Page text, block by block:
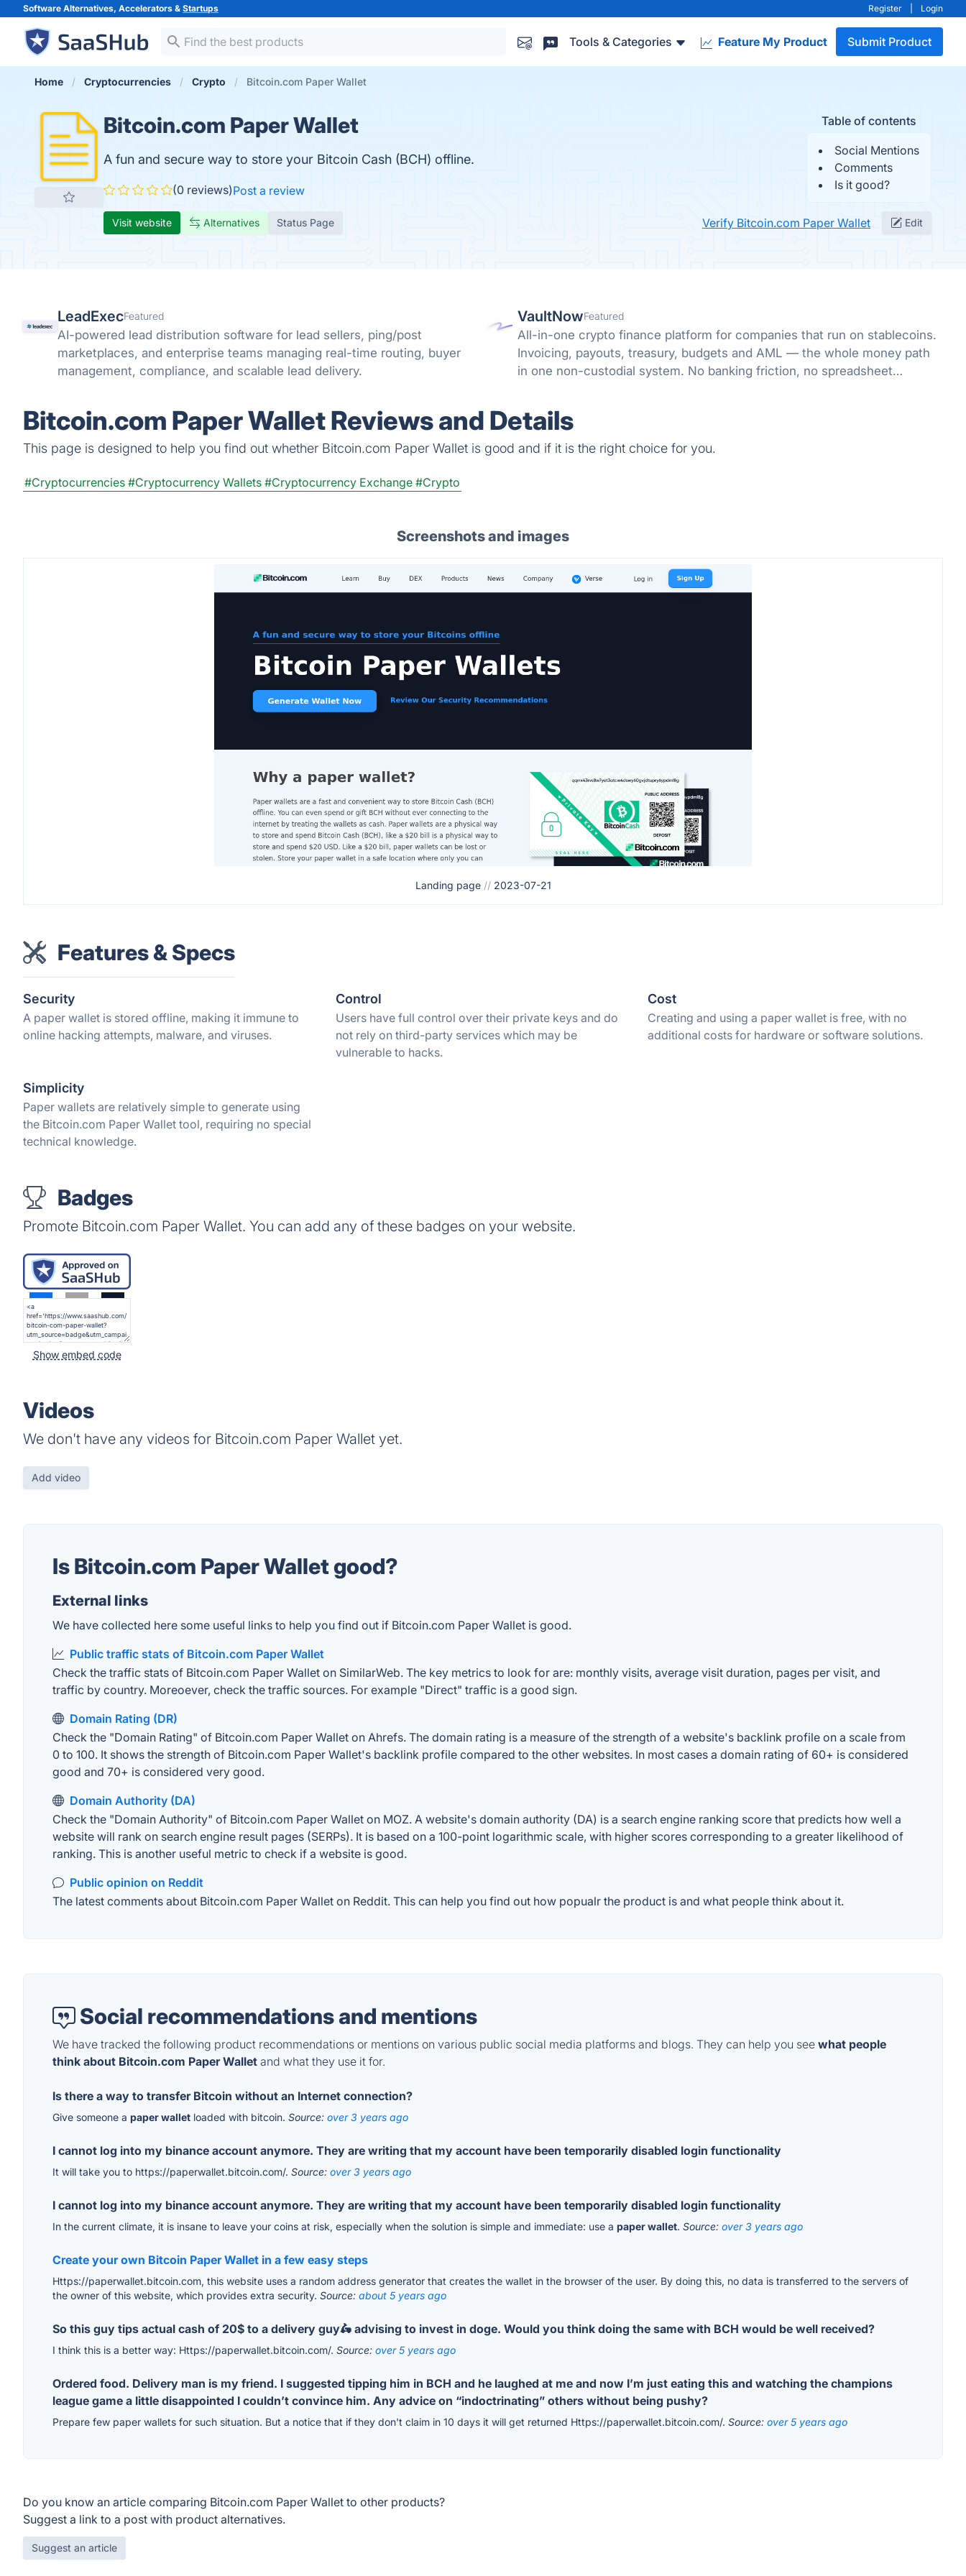
Software Alternatives, Accelerators & Startups Register Login
Tools & Categories Feature My Product Submit Product
Home Cryptocurrencies Crypto Bitcoin.com Paper Wallet
Table of contents
Social Mentions
Comments
Is it good?
Bitcoin.com Paper Wallet
A fun and secure way to store your Bitcoin Cash (BCH) offline.
(0 reviews)Post a review
Visit website Alternatives Status Page Verify Bitcoin.com Paper Wallet Edit
LeadExecFeatured
AI-powered lead distribution software for lead sellers, ping/post
marketplaces, and enterprise teams managing real-time routing, buyer
management, compliance, and scalable lead delivery.
VaultNowFeatured
All-in-one crypto finance platform for companies that run on stablecoins.
Invoicing, payouts, treasury, budgets and AML — the whole money path
in one non-custodial system. No banking friction, no spreadsheet
Bitcoin.com Paper Wallet Reviews and Details
This page is designed to help you find out whether Bitcoin.com Paper Wallet is good and if it is the right choice for you.
#Cryptocurrencies #Cryptocurrency Wallets #Cryptocurrency Exchange #Crypto
Screenshots and images
Landing page // 2023-07-21
Features & Specs
Security
A paper wallet is stored offline, making it immune to
online hacking attempts, malware, and viruses.
Control
Users have full control over their private keys and do
not rely on third-party services which may be
vulnerable to hacks.
Cost
Creating and using a paper wallet is free, with no
additional costs for hardware or software solutions.
Simplicity
Paper wallets are relatively simple to generate using
the Bitcoin.com Paper Wallet tool, requiring no special
technical knowledge.
Badges
Promote Bitcoin.com Paper Wallet. You can add any of these badges on your website.
Show embed code
Videos
We don't have any videos for Bitcoin.com Paper Wallet yet.
Add video
Is Bitcoin.com Paper Wallet good?
External links
We have collected here some useful links to help you find out if Bitcoin.com Paper Wallet is good.
Public traffic stats of Bitcoin.com Paper Wallet
Check the traffic stats of Bitcoin.com Paper Wallet on SimilarWeb. The key metrics to look for are: monthly visits, average visit duration, pages per visit, and
traffic by country. Moreoever, check the traffic sources. For example "Direct" traffic is a good sign.
Domain Rating (DR)
Check the "Domain Rating" of Bitcoin.com Paper Wallet on Ahrefs. The domain rating is a measure of the strength of a website's backlink profile on a scale from
0 to 100. It shows the strength of Bitcoin.com Paper Wallet's backlink profile compared to the other websites. In most cases a domain rating of 60+ is considered
good and 70+ is considered very good.
Domain Authority (DA)
Check the "Domain Authority" of Bitcoin.com Paper Wallet on MOZ. A website's domain authority (DA) is a search engine ranking score that predicts how well a
website will rank on search engine result pages (SERPs). It is based on a 100-point logarithmic scale, with higher scores corresponding to a greater likelihood of
ranking. This is another useful metric to check if a website is good.
Public opinion on Reddit
The latest comments about Bitcoin.com Paper Wallet on Reddit. This can help you find out how popualr the product is and what people think about it.
Social recommendations and mentions
We have tracked the following product recommendations or mentions on various public social media platforms and blogs. They can help you see what people
think about Bitcoin.com Paper Wallet and what they use it for.
Is there a way to transfer Bitcoin without an Internet connection?
Give someone a paper wallet loaded with bitcoin. Source: over 3 years ago
I cannot log into my binance account anymore. They are writing that my account have been temporarily disabled login functionality
It will take you to https://paperwallet.bitcoin.com/. Source: over 3 years ago
I cannot log into my binance account anymore. They are writing that my account have been temporarily disabled login functionality
In the current climate, it is insane to leave your coins at risk, especially when the solution is simple and immediate: use a paper wallet. Source: over 3 years ago
Create your own Bitcoin Paper Wallet in a few easy steps
Https://paperwallet.bitcoin.com, this website uses a random address generator that creates the wallet in the browser of the user. By doing this, no data is transferred to the servers of
the owner of this website, which provides extra security. Source: about 5 years ago
So this guy tips actual cash of 20$ to a delivery guy🛵 advising to invest in doge. Would you think doing the same with BCH would be well received?
I think this is a better way: Https://paperwallet.bitcoin.com/. Source: over 5 years ago
Ordered food. Delivery man is my friend. I suggested tipping him in BCH and he laughed at me and now I’m just eating this and watching the champions
league game a little disappointed I couldn’t convince him. Any advice on “indoctrinating” others without being pushy?
Prepare few paper wallets for such situation. But a notice that if they don't claim in 10 days it will get returned Https://paperwallet.bitcoin.com/. Source: over 5 years ago
Do you know an article comparing Bitcoin.com Paper Wallet to other products?
Suggest a link to a post with product alternatives.
Suggest an article